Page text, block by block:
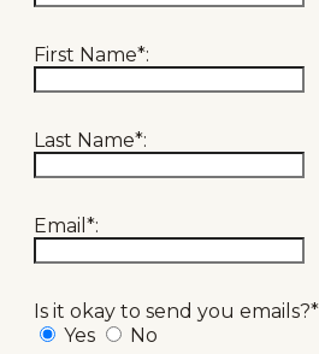
First Name*:
Last Name*:
Email*:
Is it okay to send you
Yes
No